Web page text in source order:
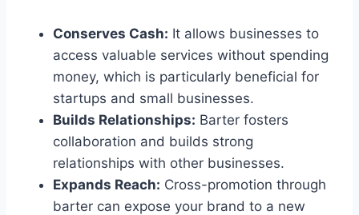
Conserves Cash: It allows businesses to
access valuable services without spending
money, which is particularly beneficial for
startups and small businesses.
Builds Relationships: Barter fosters
collaboration and builds strong
relationships with other businesses.
Expands Reach: Cross-promotion through
barter can expose your brand to a new